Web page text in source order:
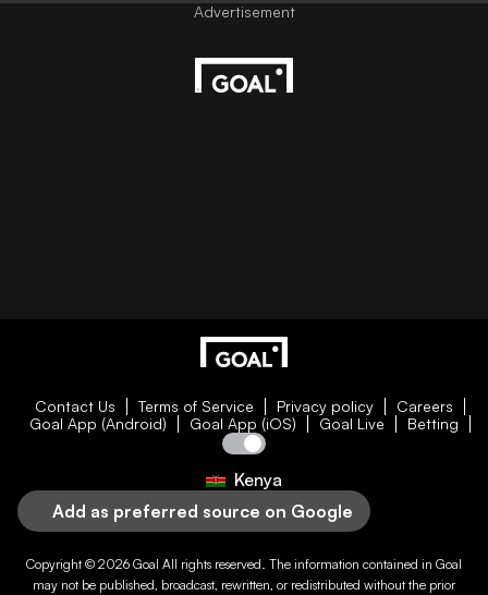
Contact Us Terms of Service Privacy policy
Careers
Goal App (Android)
Goal App (iOS) Goal Live Betting
Kenya
Add as preferred source on Google
Copyright © 2026 Goal All rights reserved. The information contained in Goal
may not be published, broadcast, rewritten, or redistributed without the prior